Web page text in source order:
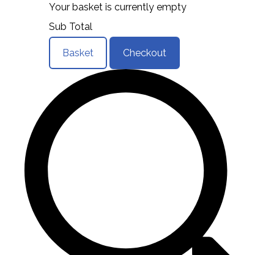
Your basket is currently empty
Sub Total
Basket Checkout